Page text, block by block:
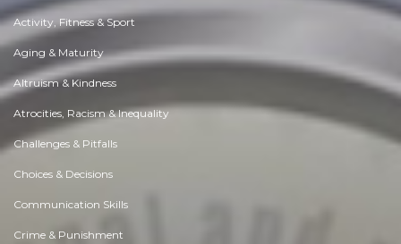
Activity, Fitness & Sport
Aging & Maturity
Altruism & Kindness
Atrocities, Racism & Inequality
Challenges & Pitfalls
Choices & Decisions
Communication Skills
Crime & Punishment